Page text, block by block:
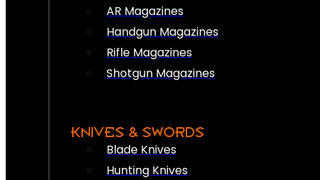
AR Magazines
Handgun Magazines
Rifle Magazines
Shotgun Magazines
KNIVES & SWORDS
Blade Knives
Hunting Knives